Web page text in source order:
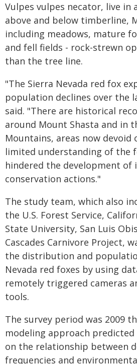
Vulpes vulpes necator, live in
above and below timberline,
including meadows, mature
and fell fields - rock-strewn
than the tree line.
"The Sierra Nevada red fox
population declines over the
said. "There are historical
around Mount Shasta and in
Mountains, areas now devoid
limited understanding of the
hindered the development of
conservation actions."
The study team, which also
the U.S. Forest Service,
State University, San Luis
Cascades Carnivore Project,
the distribution and
Nevada red foxes by using
remotely triggered cameras
tools.
The survey period was 2009
modeling approach
on the relationship between
frequencies and